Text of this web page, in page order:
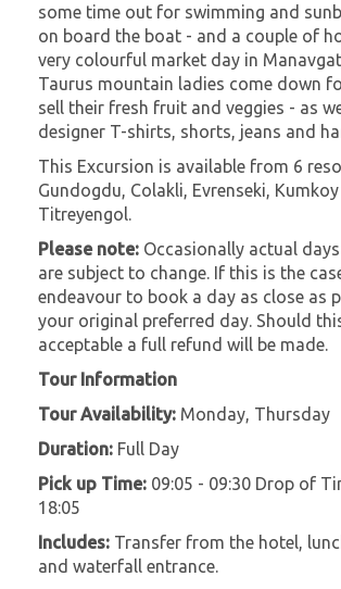
some time out for swimming and
on board the boat - and a couple of
very colourful market day in
Taurus mountain ladies come down
sell their fresh fruit and veggies - as
designer T-shirts, shorts, jeans and
This Excursion is available from 6
Gundogdu, Colakli, Evrenseki,
Titreyengol.
Please note: Occasionally actual
are subject to change. If this is the
endeavour to book a day as close as
your original preferred day. Should
acceptable a full refund will be made.
Tour Information
Tour Availability: Monday, Thursday
Duration: Full Day
Pick up Time: 09:05 - 09:30 Drop of
18:05
Includes: Transfer from the hotel,
and waterfall entrance.